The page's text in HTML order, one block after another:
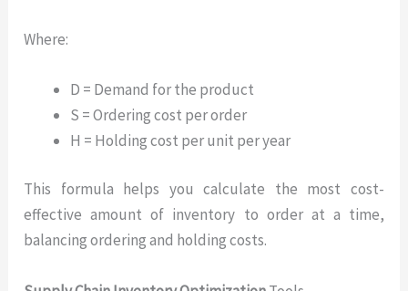
Where:
D = Demand for the product
S = Ordering cost per order
H = Holding cost per unit per year
This formula helps you calculate the most cost-
effective amount of inventory to order at a time,
balancing ordering and holding costs.